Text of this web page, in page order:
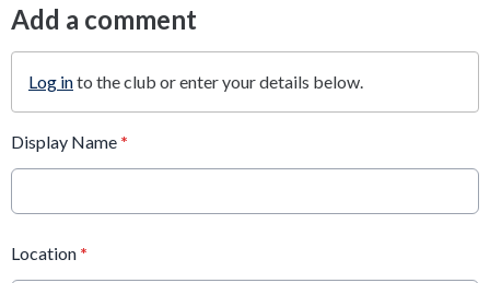
Add a comment
Log into the club or enter your details below.
Display Name *
Location *